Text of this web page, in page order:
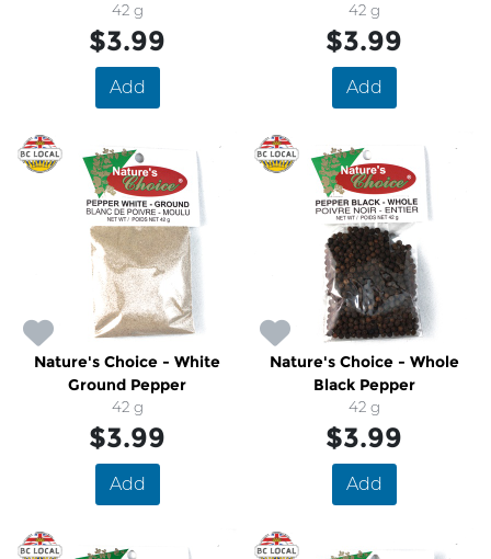
42 g
$3.99
Add
42 g
$3.99
Add
Nature's Choice - White
Ground Pepper
42 g
$3.99
Add
Nature's Choice - Whole
Black Pepper
42 g
$3.99
Add